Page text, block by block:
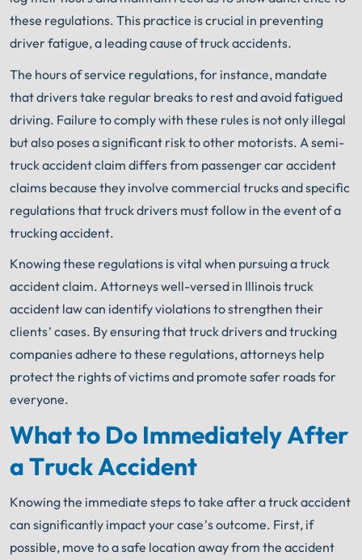
these regulations. This practice is crucial in preventing
driver fatigue, a leading cause of truck accidents.
The hours of service regulations, for instance, mandate
that drivers take regular breaks to rest and avoid fatigued
driving. Failure to comply with these rules is not only illegal
but also poses a significant risk to other motorists. A semi-
truck accident claim differs from passenger car accident
claims because they involve commercial trucks and specific
regulations that truck drivers must follow in the event of a
trucking accident.
Knowing these regulations is vital when pursuing a truck
accident claim. Attorneys well-versed in Illinois truck
accident law can identify violations to strengthen their
clients’ cases. By ensuring that truck drivers and trucking
companies adhere to these regulations, attorneys help
protect the rights of victims and promote safer roads for
everyone.
What to Do Immediately After
a Truck Accident
Knowing the immediate steps to take after a truck accident
can significantly impact your case’s outcome. First, if
possible, move to a safe location away from the accident